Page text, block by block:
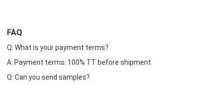
FAQ
Q: What is your payment terms?
A: Payment terms: 100% TT before shipment
Q: Can you send samples?